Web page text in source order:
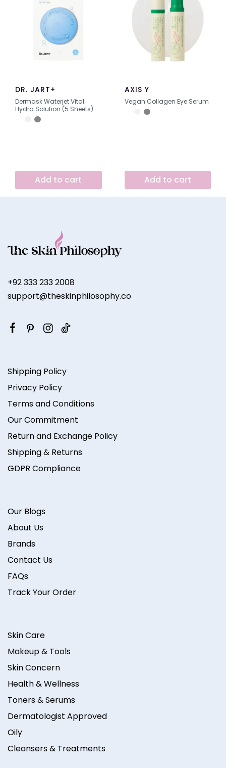
DR. JART+
Dermask Waterjet Vital
Hydra Solution (5 Sheets)
Add to cart
AXIS Y
Vegan Collagen Eye Serum
Add to cart
+92 333 233 2008
support@theskinphilosophy.co
Shipping Policy
Privacy Policy
Terms and Conditions
Our Commitment
Return and Exchange Policy
Shipping & Returns
GDPR Compliance
Our Blogs
About Us
Brands
Contact Us
FAQs
Track Your Order
Skin Care
Makeup & Tools
Skin Concern
Health & Wellness
Toners & Serums
Dermatologist Approved
Oily
Cleansers & Treatments